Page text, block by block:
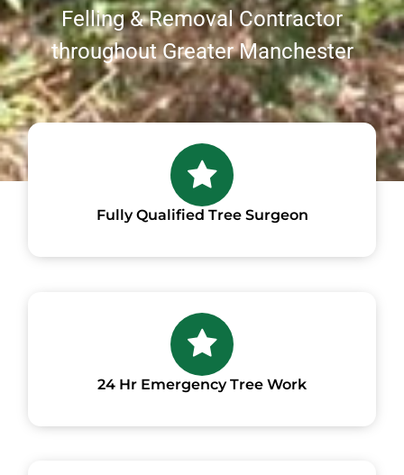
Felling & Removal Contractor
throughout Greater Manchester
Fully Qualified Tree Surgeon
24 Hr Emergency Tree Work